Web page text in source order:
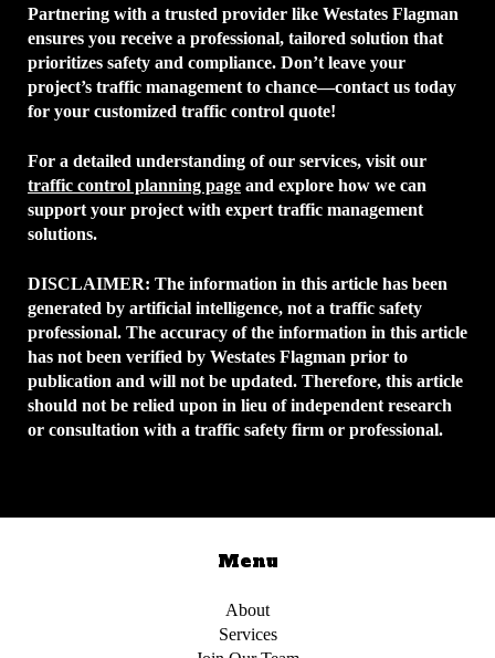
Partnering with a trusted provider like Westates Flagman
ensures you receive a professional, tailored solution that
prioritizes safety and compliance. Don’t leave your
project’s traffic management to chance—contact us today
for your customized traffic control quote!
For a detailed understanding of our services, visit our
traffic control planning page and explore how we can
support your project with expert traffic management
solutions.
DISCLAIMER: The information in this article has been
generated by artificial intelligence, not a traffic safety
professional. The accuracy of the information in this article
has not been verified by Westates Flagman prior to
publication and will not be updated. Therefore, this article
should not be relied upon in lieu of independent research
or consultation with a traffic safety firm or professional.
Menu
About
Services